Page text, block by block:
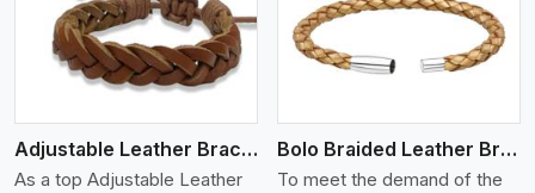
Adjustable Leather Bracelet
As a top Adjustable Leather
View More
Bolo Braided Leather Bracelet
To meet the demand of the